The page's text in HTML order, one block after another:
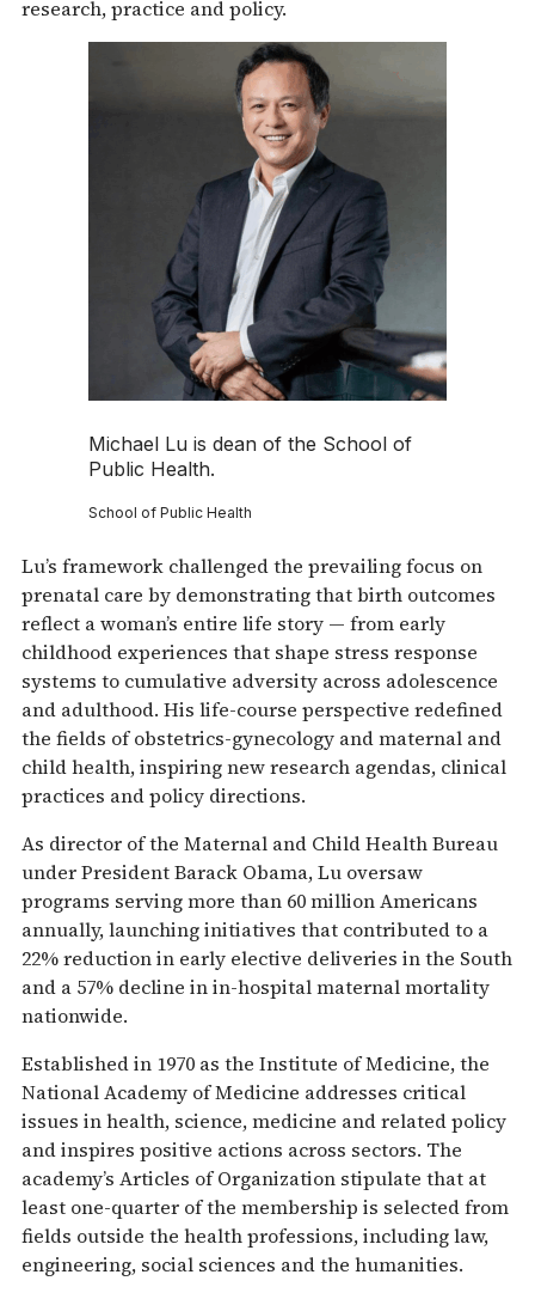
research, practice and policy.
Michael Lu is dean of the School of
Public Health.
School of Public Health
Lu’s framework challenged the prevailing focus on
prenatal care by demonstrating that birth outcomes
reflect a woman’s entire life story — from early
childhood experiences that shape stress response
systems to cumulative adversity across adolescence
and adulthood. His life-course perspective redefined
the fields of obstetrics-gynecology and maternal and
child health, inspiring new research agendas, clinical
practices and policy directions.
As director of the Maternal and Child Health Bureau
under President Barack Obama, Lu oversaw
programs serving more than 60 million Americans
annually, launching initiatives that contributed to a
22% reduction in early elective deliveries in the South
and a 57% decline in in-hospital maternal mortality
nationwide.
Established in 1970 as the Institute of Medicine, the
National Academy of Medicine addresses critical
issues in health, science, medicine and related policy
and inspires positive actions across sectors. The
academy’s Articles of Organization stipulate that at
least one-quarter of the membership is selected from
fields outside the health professions, including law,
engineering, social sciences and the humanities.